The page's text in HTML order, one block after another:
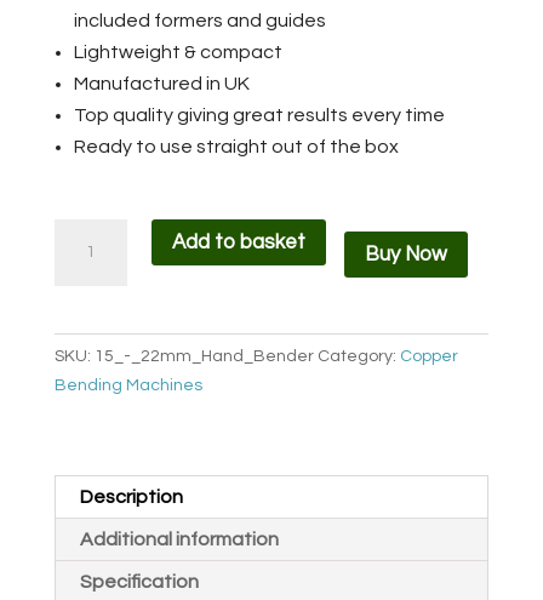
included formers and guides
Lightweight & compact
Manufactured in UK
Top quality giving great results every time
Ready to use straight out of the box
Copper
BHB
quantity
Add to basket
Buy Now
SKU: 15_-_22mm_Hand_Bender Category: Copper
Bending Machines
Description
Additional information
Specification